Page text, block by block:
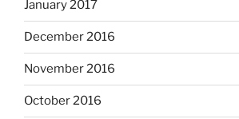
January 2017
December 2016
November 2016
October 2016